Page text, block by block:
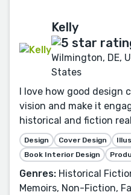
Kelly
Wilmington, DE,
States
I love how good
vision and make it
historical and fiction
Design Cover Design
Book Interior Design
Genres: Historical
Memoirs, Non-Fiction,